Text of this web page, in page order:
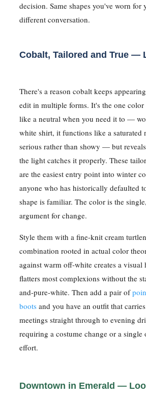
decision. Same shapes you've worn for
different conversation.
Cobalt, Tailored and True —
There's a reason cobalt keeps
edit in multiple forms. It's the one color
like a neutral when you need it to —
white shirt, it functions like a saturated
serious rather than showy — but
the light catches it properly. These
are the easiest entry point into winter
anyone who has historically defaulted
shape is familiar. The color is the
argument for change.
Style them with a fine-knit cream
combination rooted in actual color
against warm off-white creates a visual
flatters most complexions without the
and-pure-white. Then add a pair of
boots and you have an outfit that
meetings straight through to evening
requiring a costume change or a
effort.
Downtown in Emerald —